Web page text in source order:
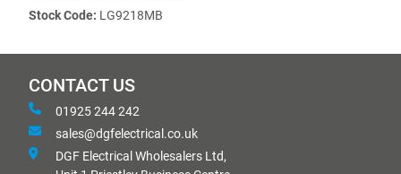
Stock Code: LG9218MB
CONTACT US
01925 244 242
sales@dgfelectrical.co.uk
DGF Electrical Wholesalers Ltd,